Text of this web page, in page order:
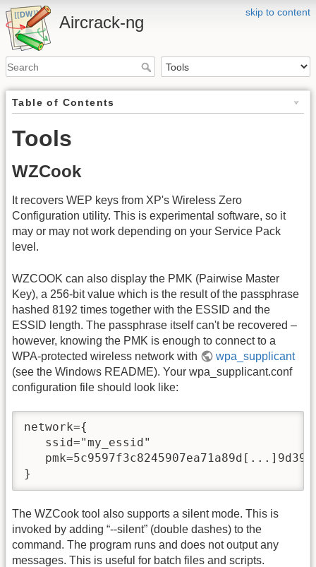
skip to content
Aircrack-ng
Table of Contents
Tools
WZCook
It recovers WEP keys from XP's Wireless Zero
Configuration utility. This is experimental software, so it
may or may not work depending on your Service Pack
level.
WZCOOK can also display the PMK (Pairwise Master
Key), a 256-bit value which is the result of the passphrase
hashed 8192 times together with the ESSID and the
ESSID length. The passphrase itself can't be recovered –
however, knowing the PMK is enough to connect to a
WPA-protected wireless network with
wpa_supplicant
(see the Windows README). Your wpa_supplicant.conf
configuration file should look like:
network={
   ssid="my_essid"
}
The WZCook tool also supports a silent mode. This is
invoked by adding “--silent” (double dashes) to the
command. The program runs and does not output any
messages. This is useful for batch files and scripts.